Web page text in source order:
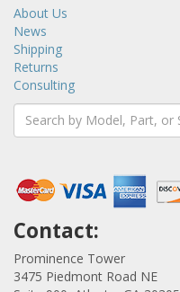
About Us
News
Shipping
Returns
Consulting
Contact:
Prominence Tower
3475 Piedmont Road NE